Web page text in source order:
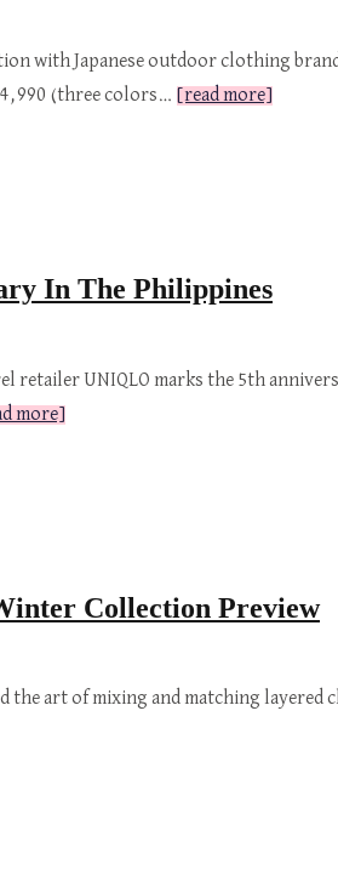
with Japanese outdoor clothing
4,990 (three colors…
[read more]
In The Philippines
retailer UNIQLO marks the 5th
more]
Collection Preview
art of mixing and matching